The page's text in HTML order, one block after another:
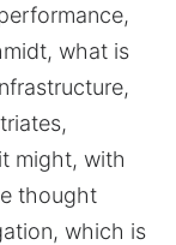
what is
might, with
thought
which is